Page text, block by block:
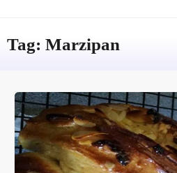
Tag: Marzipan